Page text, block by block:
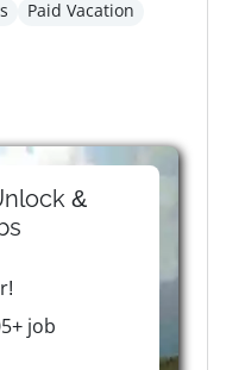
Paid Vacation
&
job